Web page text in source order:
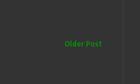
Older Post